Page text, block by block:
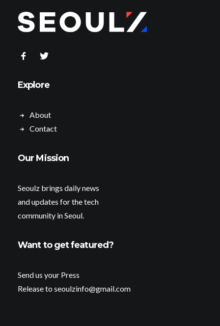
Explore
About
Contact
Our Mission
Seoulz brings daily news
and updates for the tech
community in Seoul.
Want to get featured?
Send us your Press
Release to seoulzinfo@gmail.com